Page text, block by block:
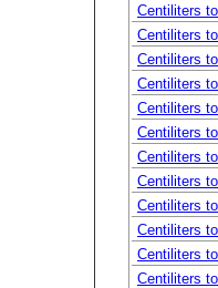
Centiliters
Centiliters
Centiliters
Centiliters
Centiliters
Centiliters
Centiliters
Centiliters
Centiliters
Centiliters
Centiliters
Centiliters